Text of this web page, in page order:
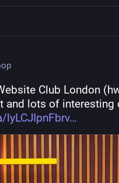
Club London
and lots of interesting